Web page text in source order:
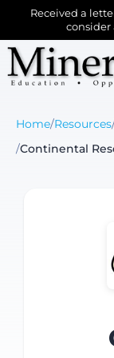
Received a
consider
Home/Resources
/Continental